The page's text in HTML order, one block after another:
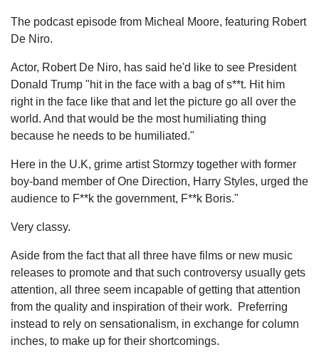
The podcast episode from Micheal Moore, featuring Robert
De Niro.
Actor, Robert De Niro, has said he'd like to see President
Donald Trump "hit in the face with a bag of s**t. Hit him
right in the face like that and let the picture go all over the
world. And that would be the most humiliating thing
because he needs to be humiliated."
Here in the U.K, grime artist Stormzy together with former
boy-band member of One Direction, Harry Styles, urged the
audience to F**k the government, F**k Boris."
Very classy.
Aside from the fact that all three have films or new music
releases to promote and that such controversy usually gets
attention, all three seem incapable of getting that attention
from the quality and inspiration of their work. Preferring
instead to rely on sensationalism, in exchange for column
inches, to make up for their shortcomings.